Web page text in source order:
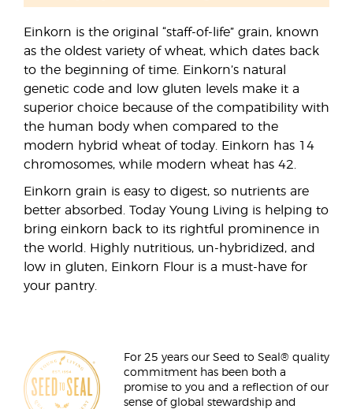
Einkorn is the original “staff-of-life” grain, known
as the oldest variety of wheat, which dates back
to the beginning of time. Einkorn’s natural
genetic code and low gluten levels make it a
superior choice because of the compatibility with
the human body when compared to the
modern hybrid wheat of today. Einkorn has 14
chromosomes, while modern wheat has 42.
Einkorn grain is easy to digest, so nutrients are
better absorbed. Today Young Living is helping to
bring einkorn back to its rightful prominence in
the world. Highly nutritious, un-hybridized, and
low in gluten, Einkorn Flour is a must-have for
your pantry.
For 25 years our Seed to Seal® quality
commitment has been both a
promise to you and a reflection of our
sense of global stewardship and